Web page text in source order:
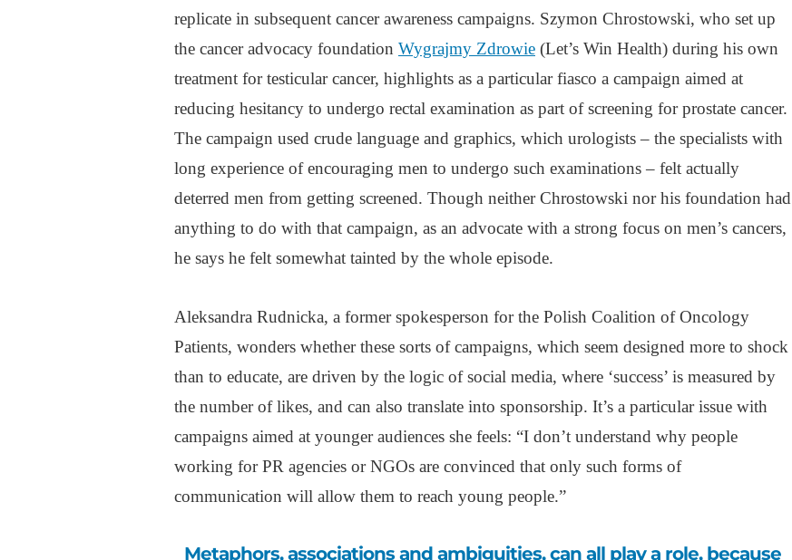
replicate in subsequent cancer awareness campaigns. Szymon Chrostowski, who set up
the cancer advocacy foundation Wygrajmy Zdrowie (Let’s Win Health) during his own
treatment for testicular cancer, highlights as a particular fiasco a campaign aimed at
reducing hesitancy to undergo rectal examination as part of screening for prostate cancer.
The campaign used crude language and graphics, which urologists – the specialists with
long experience of encouraging men to undergo such examinations – felt actually
deterred men from getting screened. Though neither Chrostowski nor his foundation had
anything to do with that campaign, as an advocate with a strong focus on men’s cancers,
he says he felt somewhat tainted by the whole episode.
Aleksandra Rudnicka, a former spokesperson for the Polish Coalition of Oncology
Patients, wonders whether these sorts of campaigns, which seem designed more to shock
than to educate, are driven by the logic of social media, where ‘success’ is measured by
the number of likes, and can also translate into sponsorship. It’s a particular issue with
campaigns aimed at younger audiences she feels: “I don’t understand why people
working for PR agencies or NGOs are convinced that only such forms of
communication will allow them to reach young people.”
Metaphors, associations and ambiguities, can all play a role, because